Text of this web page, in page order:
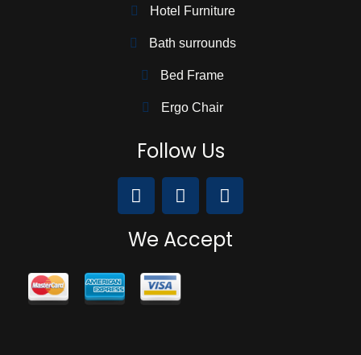
Hotel Furniture
Bath surrounds
Bed Frame
Ergo Chair
Follow Us
We Accept